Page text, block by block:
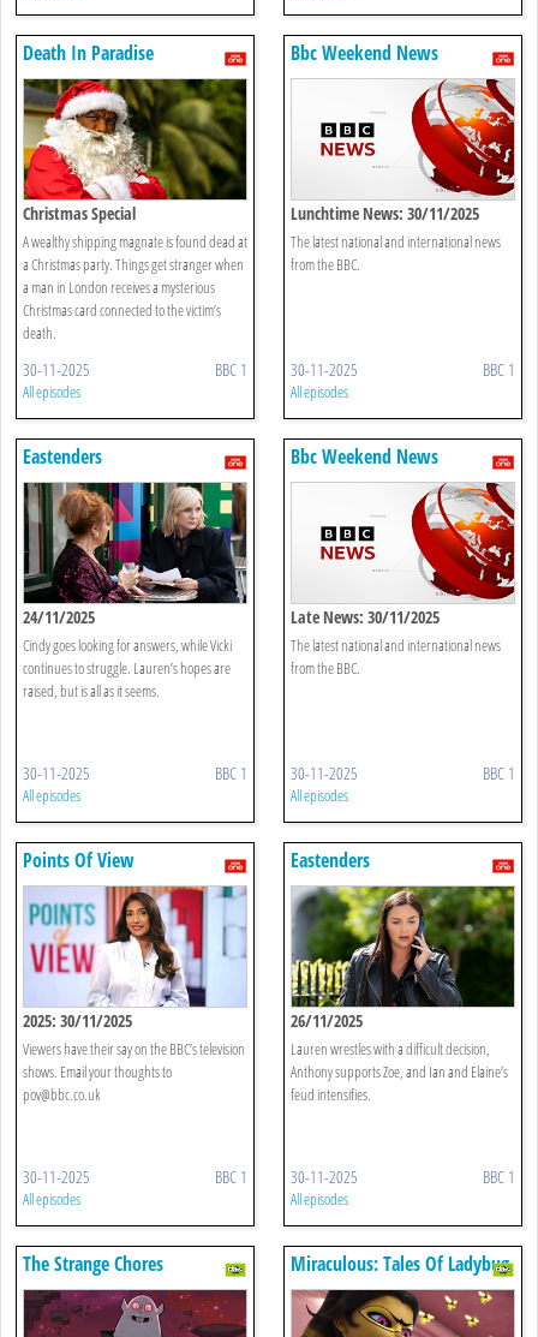
Death In Paradise
Christmas Special
A wealthy shipping magnate is found dead at
a Christmas party. Things get stranger when
a man in London receives a mysterious
Christmas card connected to the victim’s
death.
30-11-2025 BBC 1
All episodes
Bbc Weekend News
Lunchtime News: 30/11/2025
The latest national and international news
from the BBC.
30-11-2025 BBC 1
All episodes
Eastenders
24/11/2025
Cindy goes looking for answers, while Vicki
continues to struggle. Lauren’s hopes are
raised, but is all as it seems.
30-11-2025 BBC 1
All episodes
Bbc Weekend News
Late News: 30/11/2025
The latest national and international news
from the BBC.
30-11-2025 BBC 1
All episodes
Points Of View
2025: 30/11/2025
Viewers have their say on the BBC’s television
shows. Email your thoughts to
pov@bbc.co.uk
30-11-2025 BBC 1
All episodes
Eastenders
26/11/2025
Lauren wrestles with a difficult decision,
Anthony supports Zoe, and Ian and Elaine’s
feud intensifies.
30-11-2025 BBC 1
All episodes
The Strange Chores
Miraculous: Tales Of Ladybug
& Cat Noir